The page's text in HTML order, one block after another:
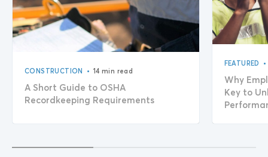
CONSTRUCTION • 14 min read
A Short Guide to OSHA
Recordkeeping Requirements
FEATURED •
Why
Key to